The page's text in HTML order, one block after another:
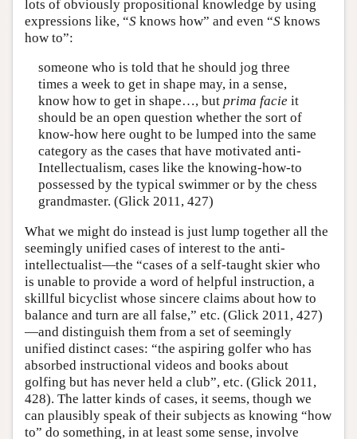
lots of obviously propositional knowledge by using
expressions like, “S knows how” and even “S knows
how to”:
someone who is told that he should jog three
times a week to get in shape may, in a sense,
know how to get in shape…, but prima facie it
should be an open question whether the sort of
know-how here ought to be lumped into the same
category as the cases that have motivated anti-
Intellectualism, cases like the knowing-how-to
possessed by the typical swimmer or by the chess
grandmaster. (Glick 2011, 427)
What we might do instead is just lump together all the
seemingly unified cases of interest to the anti-
intellectualist—the “cases of a self-taught skier who
is unable to provide a word of helpful instruction, a
skillful bicyclist whose sincere claims about how to
balance and turn are all false,” etc. (Glick 2011, 427)
—and distinguish them from a set of seemingly
unified distinct cases: “the aspiring golfer who has
absorbed instructional videos and books about
golfing but has never held a club”, etc. (Glick 2011,
428). The latter kinds of cases, it seems, though we
can plausibly speak of their subjects as knowing “how
to” do something, in at least some sense, involve